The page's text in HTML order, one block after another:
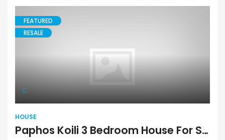
FEATURED
RESALE
HOUSE
Paphos Koili 3 Bedroom House For Sale BC584